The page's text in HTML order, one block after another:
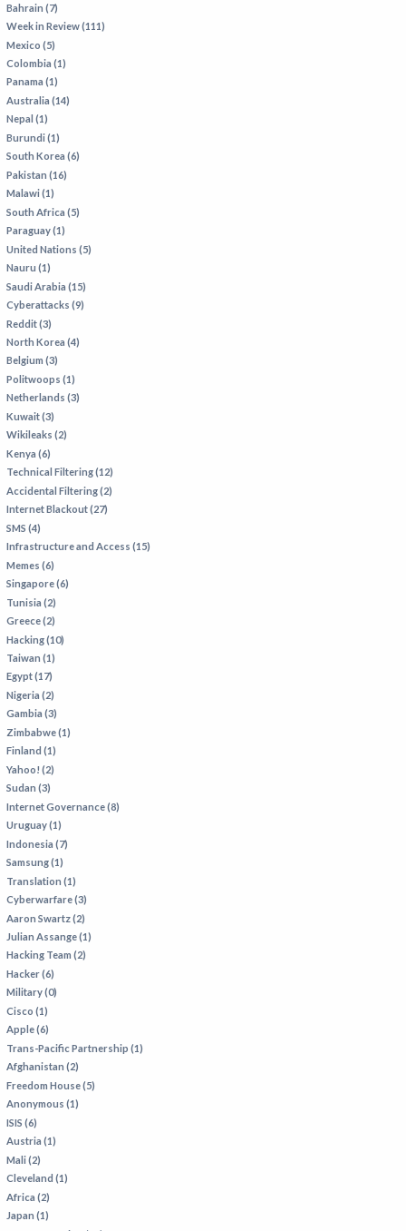
Bahrain (7)
Week in Review (111)
Mexico (5)
Colombia (1)
Panama (1)
Australia (14)
Nepal (1)
Burundi (1)
South Korea (6)
Pakistan (16)
Malawi (1)
South Africa (5)
Paraguay (1)
United Nations (5)
Nauru (1)
Saudi Arabia (15)
Cyberattacks (9)
Reddit (3)
North Korea (4)
Belgium (3)
Politwoops (1)
Netherlands (3)
Kuwait (3)
Wikileaks (2)
Kenya (6)
Technical Filtering (12)
Accidental Filtering (2)
Internet Blackout (27)
SMS (4)
Infrastructure and Access (15)
Memes (6)
Singapore (6)
Tunisia (2)
Greece (2)
Hacking (10)
Taiwan (1)
Egypt (17)
Nigeria (2)
Gambia (3)
Zimbabwe (1)
Finland (1)
Yahoo! (2)
Sudan (3)
Internet Governance (8)
Uruguay (1)
Indonesia (7)
Samsung (1)
Translation (1)
Cyberwarfare (3)
Aaron Swartz (2)
Julian Assange (1)
Hacking Team (2)
Hacker (6)
Military (0)
Cisco (1)
Apple (6)
Trans-Pacific Partnership (1)
Afghanistan (2)
Freedom House (5)
Anonymous (1)
ISIS (6)
Austria (1)
Mali (2)
Cleveland (1)
Africa (2)
Japan (1)